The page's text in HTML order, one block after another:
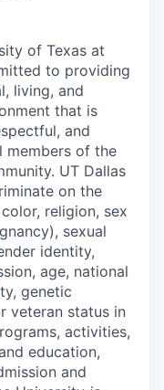
of Texas at
to providing
living, and
that is
and
members of the
UT Dallas
on the
religion, sex
sexual
identity,
age, national
genetic
veteran status in
activities,
education,
and